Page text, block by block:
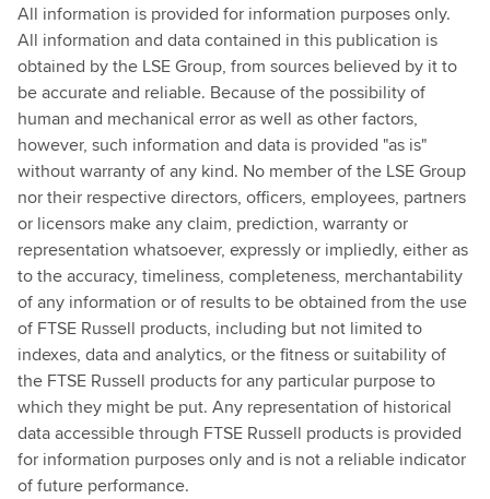
All information is provided for information purposes only.
All information and data contained in this publication is
obtained by the LSE Group, from sources believed by it to
be accurate and reliable. Because of the possibility of
human and mechanical error as well as other factors,
however, such information and data is provided "as is"
without warranty of any kind. No member of the LSE Group
nor their respective directors, officers, employees, partners
or licensors make any claim, prediction, warranty or
representation whatsoever, expressly or impliedly, either as
to the accuracy, timeliness, completeness, merchantability
of any information or of results to be obtained from the use
of FTSE Russell products, including but not limited to
indexes, data and analytics, or the fitness or suitability of
the FTSE Russell products for any particular purpose to
which they might be put. Any representation of historical
data accessible through FTSE Russell products is provided
for information purposes only and is not a reliable indicator
of future performance.